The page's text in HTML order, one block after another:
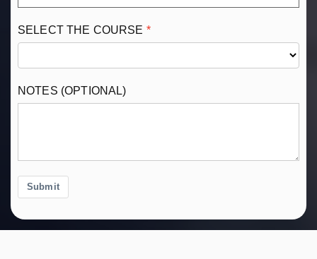
SELECT THE COURSE
NOTES (OPTIONAL)
Submit